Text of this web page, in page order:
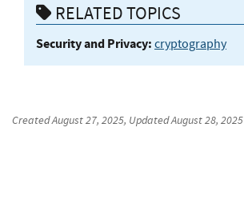
RELATED TOPICS
Security and Privacy: cryptography
CreatedAugust 27, 2025, UpdatedAugust 28, 2025